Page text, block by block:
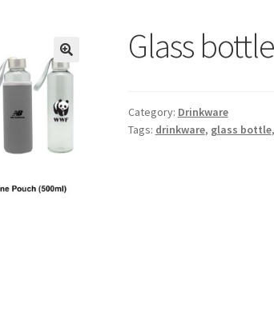
🔍
Glass
Category: Drinkware
Tags: drinkware, glass bottle,